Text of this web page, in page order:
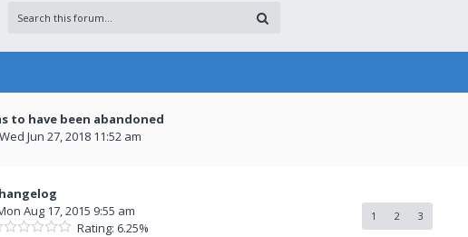
to have been abandoned
Jun 27, 2018 11:52 am
1 2 3
Aug 17, 2015 9:55 am
Rating: 6.25%